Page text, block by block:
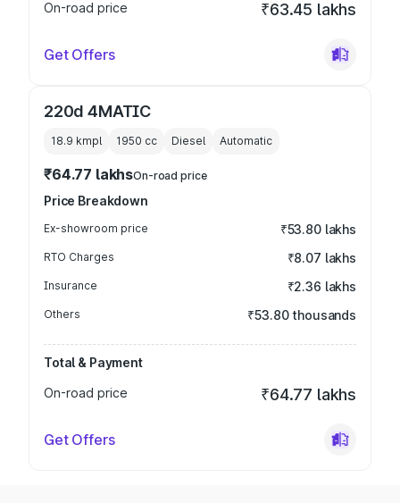
On-road price ₹63.45 lakhs
Get Offers
220d 4MATIC
18.9 kmpl 1950 cc Diesel Automatic
₹64.77 lakhsOn-road price
Price Breakdown
Ex-showroom price ₹53.80 lakhs
RTO Charges ₹8.07 lakhs
Insurance ₹2.36 lakhs
Others ₹53.80 thousands
Total & Payment
On-road price
₹64.77 lakhs
Get Offers